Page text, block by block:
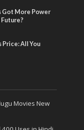
Got More Power
All You
Movies New